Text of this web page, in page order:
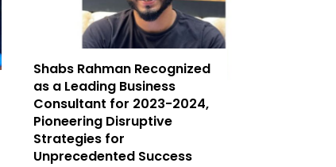
Shabs Rahman Recognized
as a Leading Business
Consultant for 2023-2024,
Pioneering Disruptive
Strategies for
Unprecedented Success